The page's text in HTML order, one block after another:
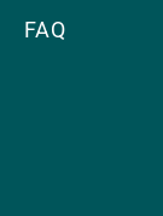
FAQ